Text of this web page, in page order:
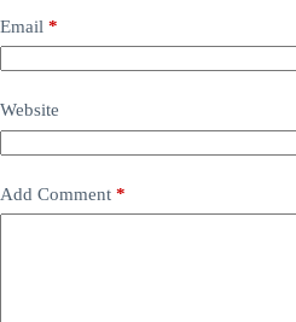
Email *
Website
Add Comment *